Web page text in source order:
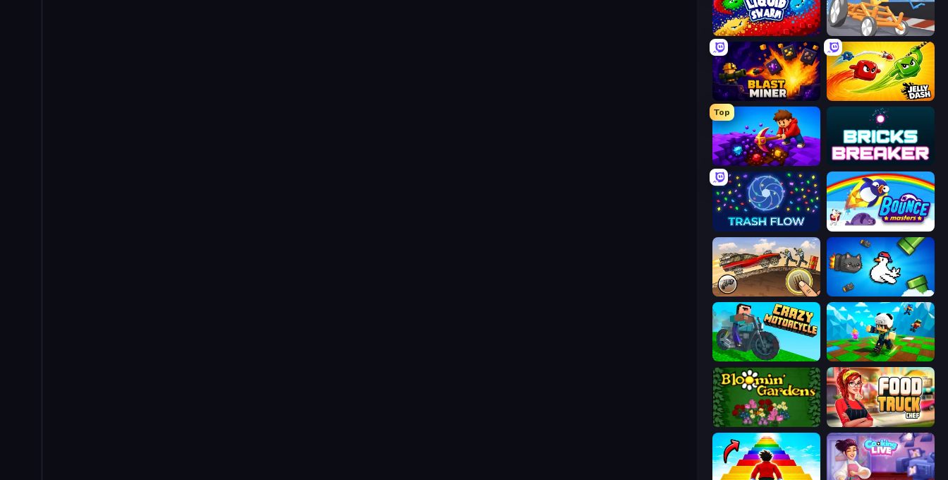
Liquid Swarm Draw Crash Race
Blast Miner Jelly Dash
Top
Obby: Dig Down Bricks Breaker
Trash Flow Bouncemasters
Earn to Die: Zombie Ride Honk
Crazy Motorcycle Robby: Many Games
Blooming Gardens Food Truck Chef™: A Fun Cooking Game